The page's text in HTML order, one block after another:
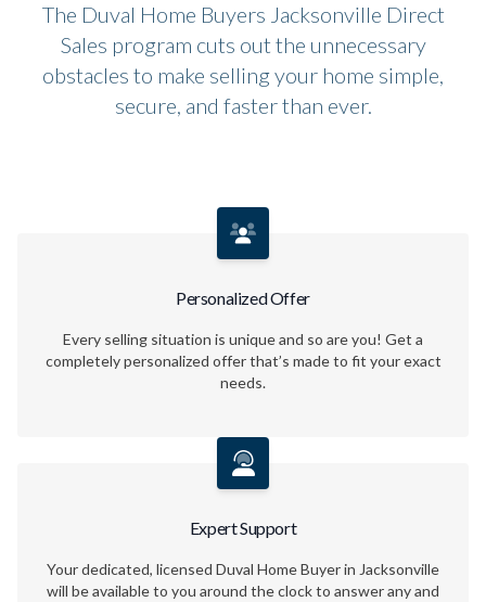
The Duval Home Buyers Jacksonville Direct
Sales program cuts out the unnecessary
obstacles to make selling your home simple,
secure, and faster than ever.
Personalized Offer
Every selling situation is unique and so are you! Get a
completely personalized offer that’s made to fit your exact
needs.
Expert Support
Your dedicated, licensed Duval Home Buyer in Jacksonville
will be available to you around the clock to answer any and